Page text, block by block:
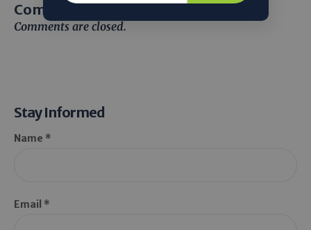
Comment (1)
Comments are closed.
Stay Informed
Name *
Email *